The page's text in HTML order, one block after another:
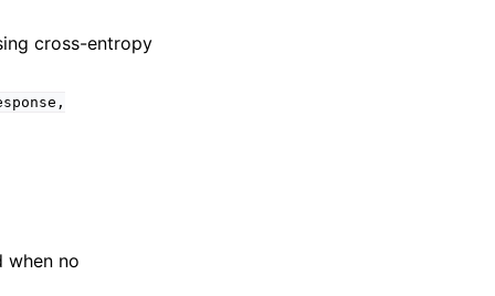
cross-entropy
when no